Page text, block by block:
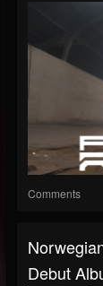
Comments
Debut